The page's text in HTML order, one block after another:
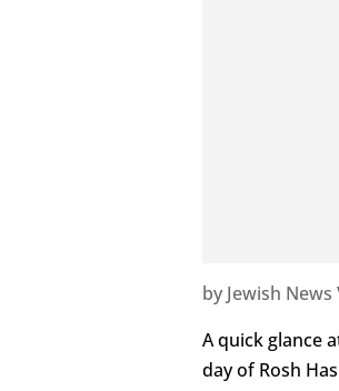
by Jewish News
A quick glance
day of Rosh